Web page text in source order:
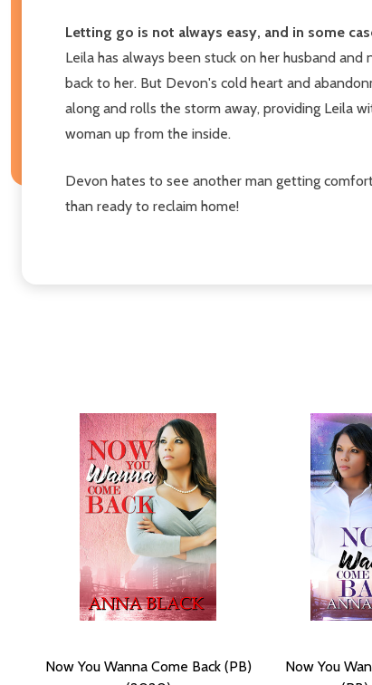
Letting go is not always easy, and in some
Leila has always been stuck on her husband
back to her. But Devon's cold heart and
along and rolls the storm away, providing Leila
woman up from the inside.
Devon hates to see another man getting
than ready to reclaim home!
Now You Wanna Come Back (PB)
Now You